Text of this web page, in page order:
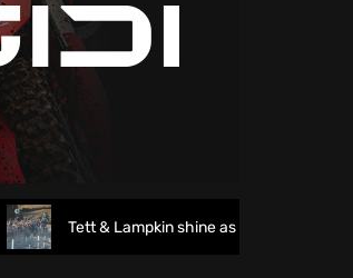
Tett & Lampkin shine as huge crowds gather